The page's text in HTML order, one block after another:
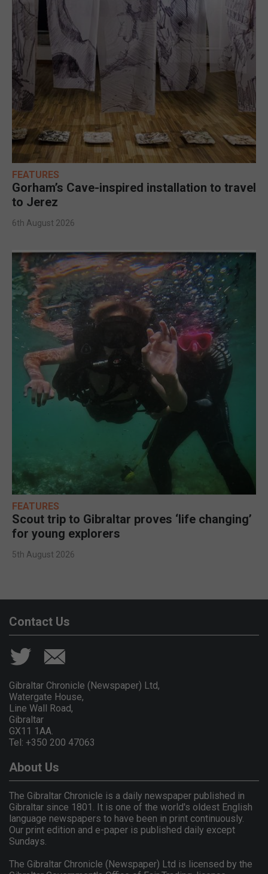
FEATURES
Gorham’s Cave-inspired installation to travel
to Jerez
6th August 2026
FEATURES
Scout trip to Gibraltar proves ‘life changing’
for young explorers
5th August 2026
Contact Us
Gibraltar Chronicle (Newspaper) Ltd,
Watergate House,
Line Wall Road,
Gibraltar
GX11 1AA.
Tel: +350 200 47063
About Us
The Gibraltar Chronicle is a daily newspaper published in
Gibraltar since 1801. It is one of the world's oldest English
language newspapers to have been in print continuously.
Our print edition and e-paper is published daily except
Sundays.
The Gibraltar Chronicle (Newspaper) Ltd is licensed by the